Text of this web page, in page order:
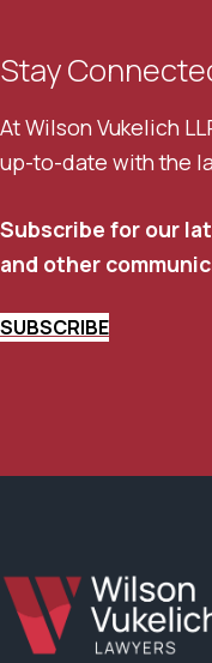
Stay
At Wilson Vukelich
up-to-date with the
Subscribe for our
and other
SUBSCRIBE